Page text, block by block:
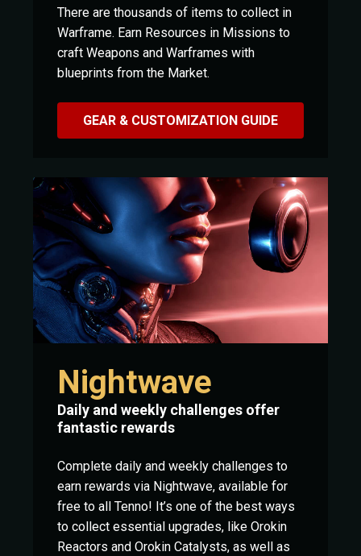
There are thousands of items to collect in
Warframe. Earn Resources in Missions to
craft Weapons and Warframes with
blueprints from the Market.
GEAR & CUSTOMIZATION GUIDE
Nightwave
Daily and weekly challenges offer
fantastic rewards
Complete daily and weekly challenges to
earn rewards via Nightwave, available for
free to all Tenno! It’s one of the best ways
to collect essential upgrades, like Orokin
Reactors and Orokin Catalysts, as well as